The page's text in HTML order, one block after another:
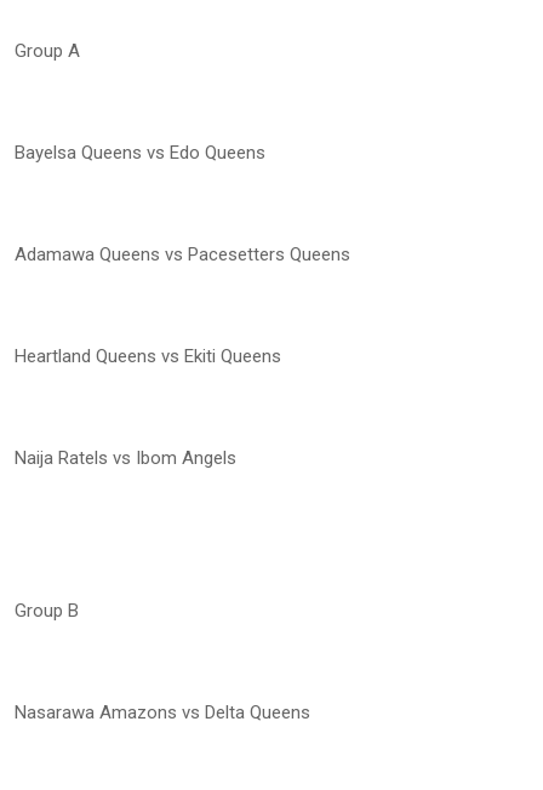
Group A
Bayelsa Queens vs Edo Queens
Adamawa Queens vs Pacesetters Queens
Heartland Queens vs Ekiti Queens
Naija Ratels vs Ibom Angels
Group B
Nasarawa Amazons vs Delta Queens